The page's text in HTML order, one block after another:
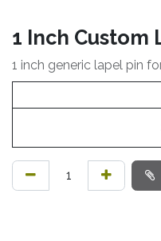
1 Inch Custom
1 inch generic lapel pin